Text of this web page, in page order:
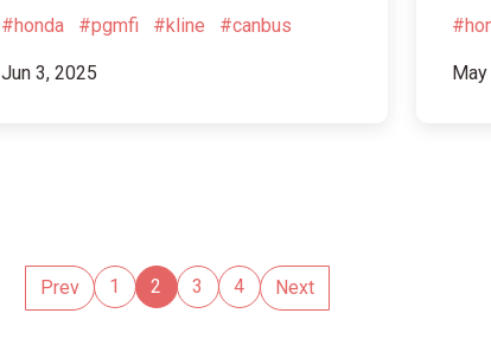
#honda
#pgmfi #kline #canbus
Jun 3, 2025
Prev 1 2 3 4 Next